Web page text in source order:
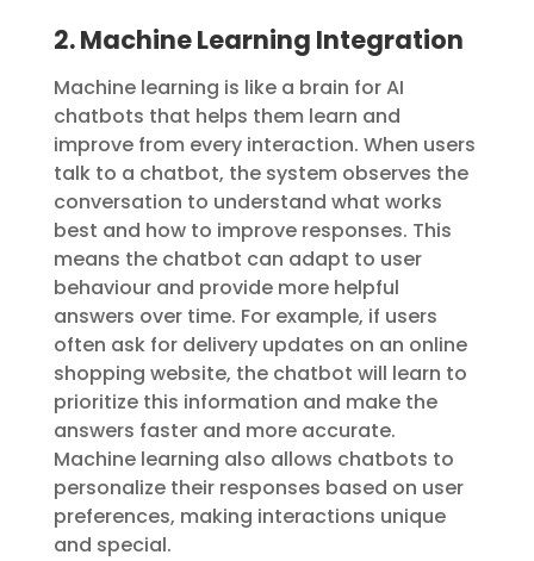
2. Machine Learning Integration
Machine learning is like a brain for AI
chatbots that helps them learn and
improve from every interaction. When users
talk to a chatbot, the system observes the
conversation to understand what works
best and how to improve responses. This
means the chatbot can adapt to user
behaviour and provide more helpful
answers over time. For example, if users
often ask for delivery updates on an online
shopping website, the chatbot will learn to
prioritize this information and make the
answers faster and more accurate.
Machine learning also allows chatbots to
personalize their responses based on user
preferences, making interactions unique
and special.